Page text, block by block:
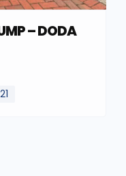
– DODA